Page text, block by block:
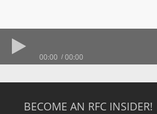
00:00 00:00
BECOME AN RFC INSIDER!